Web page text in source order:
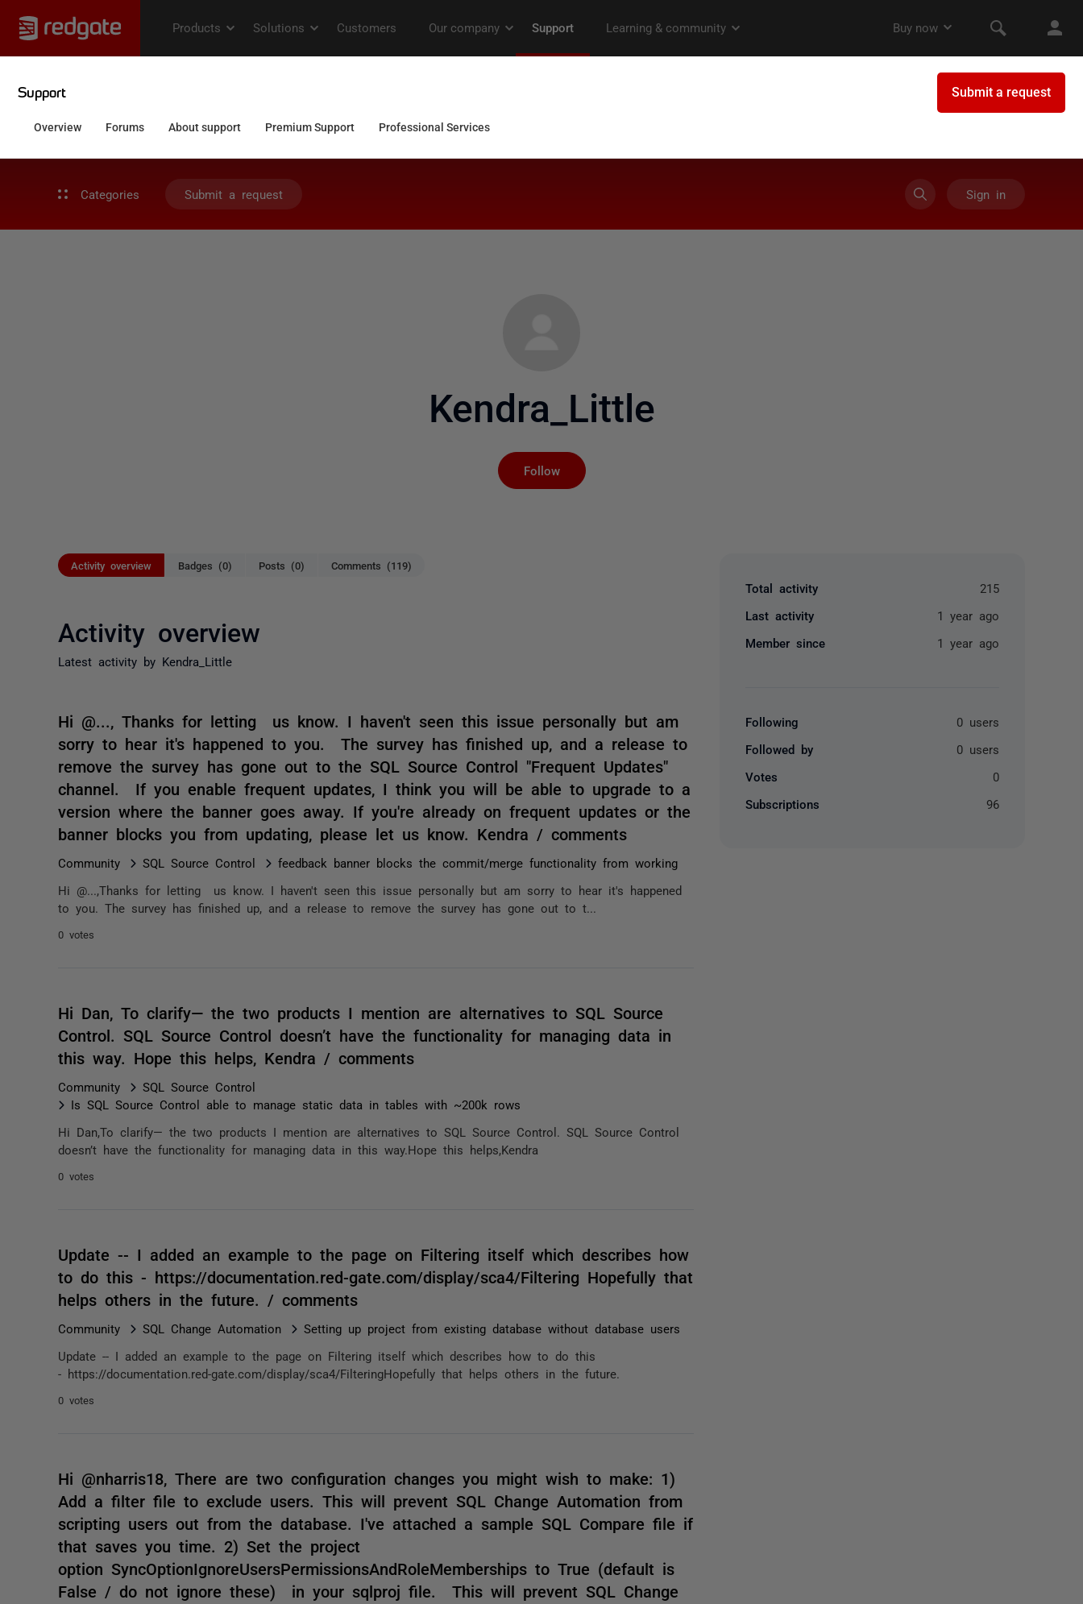
Categories Submit a request Sign in
Kendra_Little
Follow
Activity overview Badges (0) Posts (0) Comments (119)
Activity overview
Latest activity by Kendra_Little
Hi @..., Thanks for letting us know. I haven't seen this issue personally but am
sorry to hear it's happened to you. The survey has finished up, and a release to
remove the survey has gone out to the SQL Source Control "Frequent Updates"
channel. If you enable frequent updates, I think you will be able to upgrade to a
version where the banner goes away. If you're already on frequent updates or the
banner blocks you from updating, please let us know. Kendra / comments
Community SQL Source Control feedback banner blocks the commit/merge functionality from working
Hi @...,Thanks for letting us know. I haven't seen this issue personally but am sorry to hear it's happened
to you. The survey has finished up, and a release to remove the survey has gone out to t...
0 votes
Hi Dan, To clarify— the two products I mention are alternatives to SQL Source
Control. SQL Source Control doesn’t have the functionality for managing data in
this way. Hope this helps, Kendra / comments
Community
SQL Source Control
Is SQL Source Control able to manage static data in tables with ~200k rows
Hi Dan,To clarify— the two products I mention are alternatives to SQL Source Control. SQL Source Control
doesn’t have the functionality for managing data in this way.Hope this helps,Kendra
0 votes
Update -- I added an example to the page on Filtering itself which describes how
to do this - https://documentation.red-gate.com/display/sca4/Filtering Hopefully that
helps others in the future. / comments
Community SQL Change Automation Setting up project from existing database without database users
Update -- I added an example to the page on Filtering itself which describes how to do this
- https://documentation.red-gate.com/display/sca4/FilteringHopefully that helps others in the future.
0 votes
Hi @nharris18, There are two configuration changes you might wish to make: 1)
Add a filter file to exclude users. This will prevent SQL Change Automation from
scripting users out from the database. I've attached a sample SQL Compare file if
that saves you time. 2) Set the project
option SyncOptionIgnoreUsersPermissionsAndRoleMemberships to True (default is
False / do not ignore these) in your sqlproj file. This will prevent SQL Change
Total activity 215
Last activity 1 year ago
Member since 1 year ago
Following 0 users
Followed by 0 users
Votes 0
Subscriptions 96